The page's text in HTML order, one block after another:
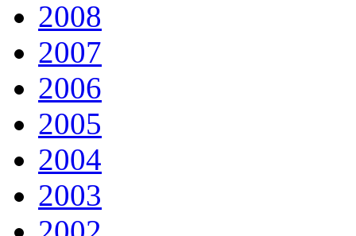
2008
2007
2006
2005
2004
2003